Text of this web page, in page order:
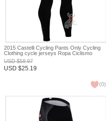
2015 Castelli Cycling Pants Only Cycling
Clothing cycle jerseys Ropa Ciclismo
bicicletas maillot ciclismo XXS
USD$58.97
USD $25.19
(0)